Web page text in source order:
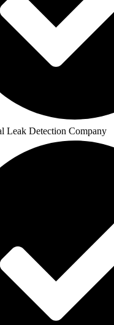
Leak Detection Company